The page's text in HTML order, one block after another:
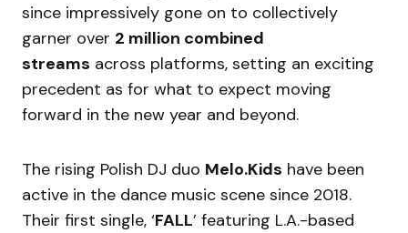
since impressively gone on to collectively
garner over 2 million combined
streams across platforms, setting an exciting
precedent as for what to expect moving
forward in the new year and beyond.
The rising Polish DJ duo Melo.Kids have been
active in the dance music scene since 2018.
Their first single, ‘FALL’ featuring L.A.-based